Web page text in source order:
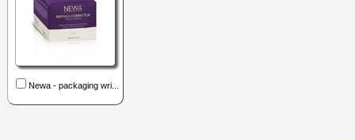
Newa - packaging wri...